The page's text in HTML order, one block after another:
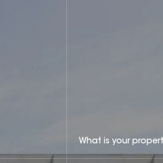
What is your